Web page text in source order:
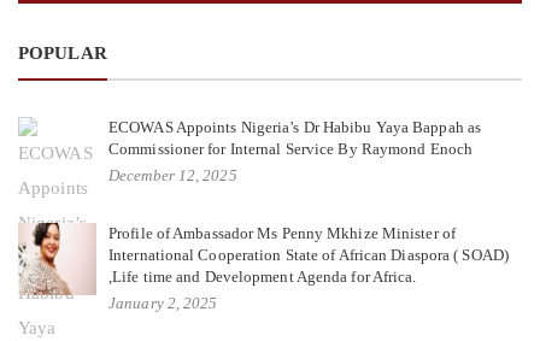
POPULAR
ECOWAS Appoints Nigeria’s Dr Habibu Yaya Bappah as
Commissioner for Internal Service By Raymond Enoch
December 12, 2025
Profile of Ambassador Ms Penny Mkhize Minister of
International Cooperation State of African Diaspora ( SOAD)
,Life time and Development Agenda for Africa.
January 2, 2025